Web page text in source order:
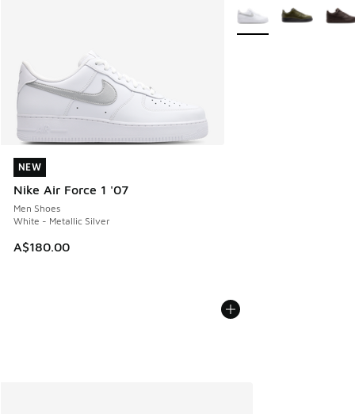
NEW
Nike Air Force 1 '07
Men Shoes
White - Metallic Silver
A$180.00
NEW
More Colors Available